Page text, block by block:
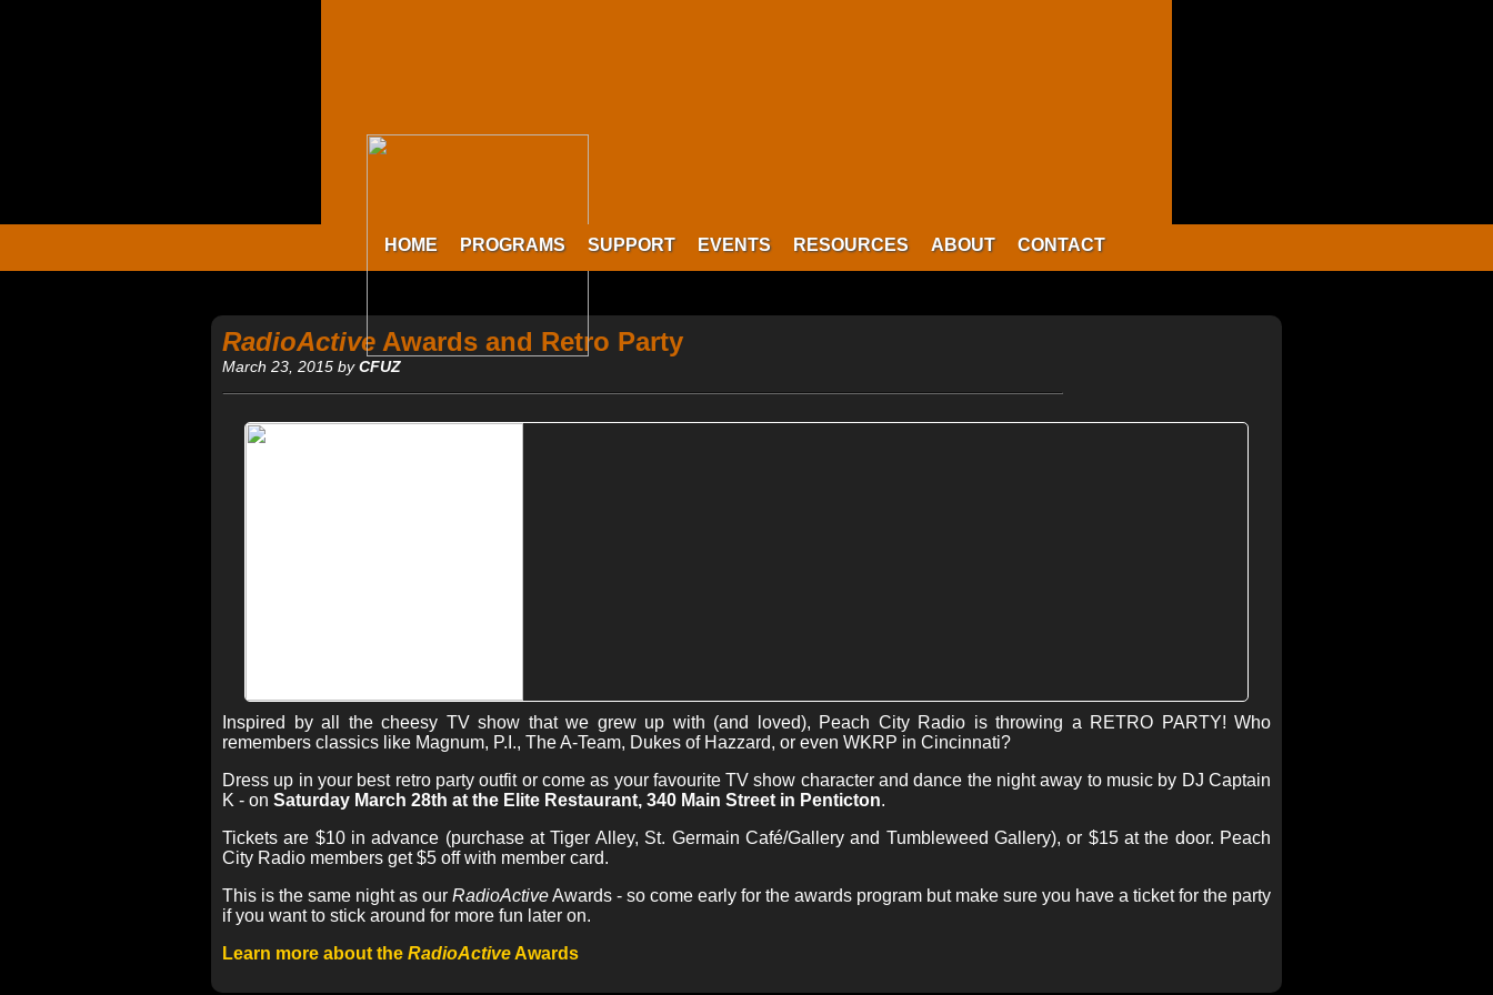
HOME PROGRAMS SUPPORT EVENTS RESOURCES ABOUT CONTACT
RadioActive Awards and Retro Party
March 23, 2015 byCFUZ
Inspired by all the cheesy TV show that we grew up with (and loved), Peach City Radio is throwing a RETRO PARTY! Who
remembers classics like Magnum, P.I., The A-Team, Dukes of Hazzard, or even WKRP in Cincinnati?
Dress up in your best retro party outfit or come as your favourite TV show character and dance the night away to music by DJ Captain
K - on Saturday March 28th at the Elite Restaurant, 340 Main Street in Penticton.
Tickets are $10 in advance (purchase at Tiger Alley, St. Germain Café/Gallery and Tumbleweed Gallery), or $15 at the door. Peach
City Radio members get $5 off with member card.
This is the same night as our RadioActiveAwards - so come early for the awards program but make sure you have a ticket for the party
if you want to stick around for more fun later on.
Learn more about the RadioActive Awards